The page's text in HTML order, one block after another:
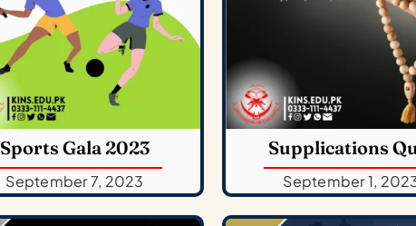
Sports Gala 2023
September 7, 2023
Supplications
September 1,